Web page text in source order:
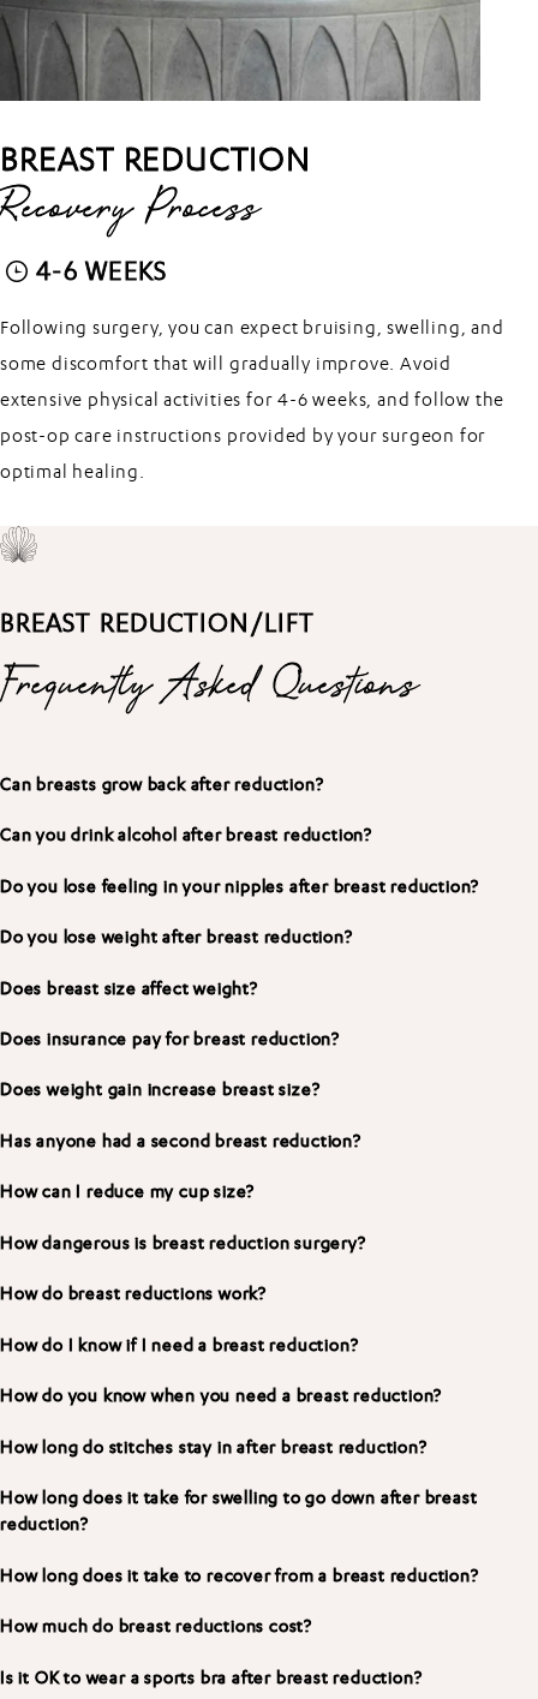
BREAST REDUCTION
Recovery Process
4-6 WEEKS
Following surgery, you can expect bruising, swelling, and
some discomfort that will gradually improve. Avoid
extensive physical activities for 4-6 weeks, and follow the
post-op care instructions provided by your surgeon for
optimal healing.
BREAST REDUCTION/LIFT
Frequently Asked Questions
Can breasts grow back after reduction?
Can you drink alcohol after breast reduction?
Do you lose feeling in your nipples after breast reduction?
Do you lose weight after breast reduction?
Does breast size affect weight?
Does insurance pay for breast reduction?
Does weight gain increase breast size?
Has anyone had a second breast reduction?
How can I reduce my cup size?
How dangerous is breast reduction surgery?
How do breast reductions work?
How do I know if I need a breast reduction?
How do you know when you need a breast reduction?
How long do stitches stay in after breast reduction?
How long does it take for swelling to go down after breast
reduction?
How long does it take to recover from a breast reduction?
How much do breast reductions cost?
Is it OK to wear a sports bra after breast reduction?